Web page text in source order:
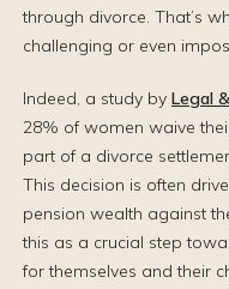
through divorce. That’s
challenging or even
Indeed, a study by Legal
28% of women waive
part of a divorce
This decision is often
pension wealth against
this as a crucial step
for themselves and their